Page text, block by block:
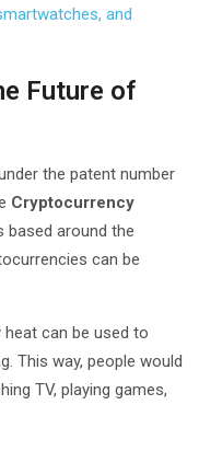
and
Future of
the patent number
Cryptocurrency
based around the
can be
heat can be used to
This way, people would
TV, playing games,